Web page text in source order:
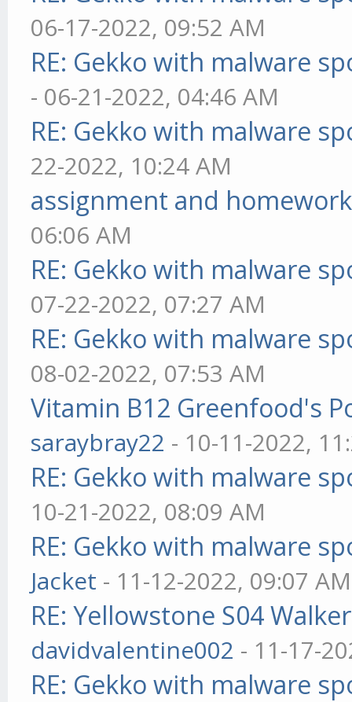
06-17-2022, 09:52 AM
RE: Gekko with malware
- 06-21-2022, 04:46 AM
RE: Gekko with malware
22-2022, 10:24 AM
assignment and
06:06 AM
RE: Gekko with malware
07-22-2022, 07:27 AM
RE: Gekko with malware
08-02-2022, 07:53 AM
Vitamin B12 Greenfood's
saraybray22 - 10-11-2022,
RE: Gekko with malware
10-21-2022, 08:09 AM
RE: Gekko with malware
Jacket - 11-12-2022, 09:07 AM
RE: Yellowstone S04
davidvalentine002 - 11-17-
RE: Gekko with malware